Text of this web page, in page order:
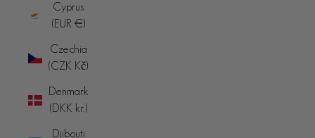
Cyprus
(EUR €)
Czechia
(CZK Kč)
Denmark
(DKK kr.)
Djibouti